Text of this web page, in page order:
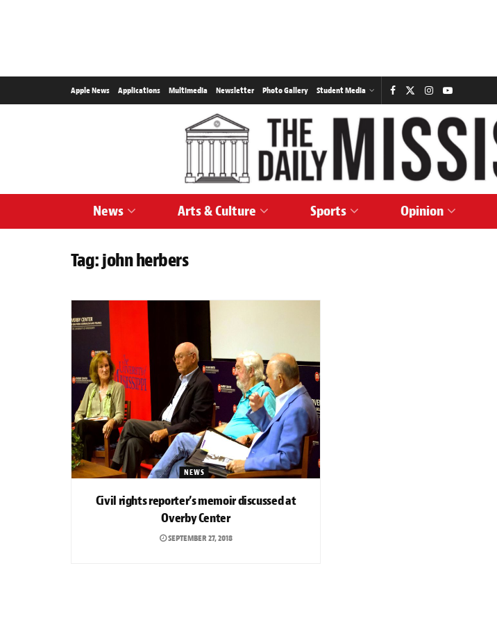
Apple News Applications Multimedia Newsletter Photo Gallery Student Media
News Arts & Culture Sports Opinion
Tag:john herbers
NEWS
Civil rights reporter’s memoir discussed at
Overby Center
SEPTEMBER 27, 2018